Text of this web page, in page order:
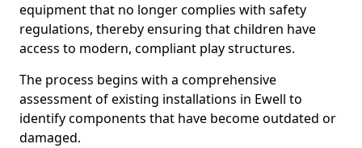
equipment that no longer complies with safety
regulations, thereby ensuring that children have
access to modern, compliant play structures.
The process begins with a comprehensive
assessment of existing installations in Ewell to
identify components that have become outdated or
damaged.